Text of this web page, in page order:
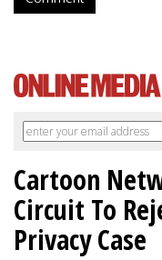
Cartoon
Circuit To
Privacy Case